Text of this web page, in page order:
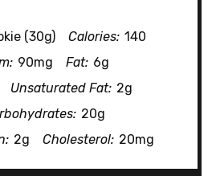
(30g) Calories: 140
90mg Fat: 6g
Unsaturated Fat: 2g
20g
2g Cholesterol: 20mg